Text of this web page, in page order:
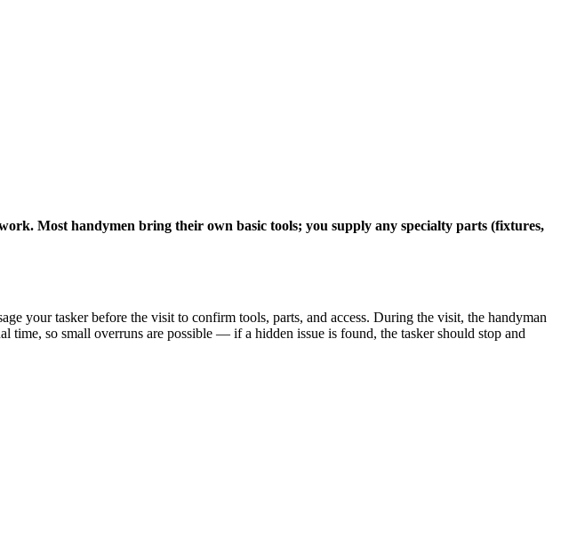
Most handymen bring their own basic tools; you supply any specialty parts (fixtures,
your tasker before the visit to confirm tools, parts, and access. During the visit, the handyman
so small overruns are possible — if a hidden issue is found, the tasker should stop and